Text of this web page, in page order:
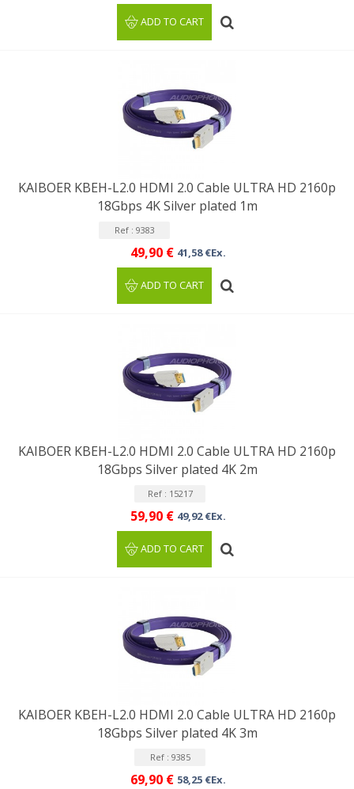
ADD TO CART
KAIBOER KBEH-L2.0 HDMI 2.0 Cable ULTRA HD 2160p
18Gbps 4K Silver plated 1m
Ref : 9383
49,90 € 41,58 €Ex.
ADD TO CART
KAIBOER KBEH-L2.0 HDMI 2.0 Cable ULTRA HD 2160p
18Gbps Silver plated 4K 2m
Ref : 15217
59,90 € 49,92 €Ex.
ADD TO CART
KAIBOER KBEH-L2.0 HDMI 2.0 Cable ULTRA HD 2160p
18Gbps Silver plated 4K 3m
Ref : 9385
69,90 € 58,25 €Ex.